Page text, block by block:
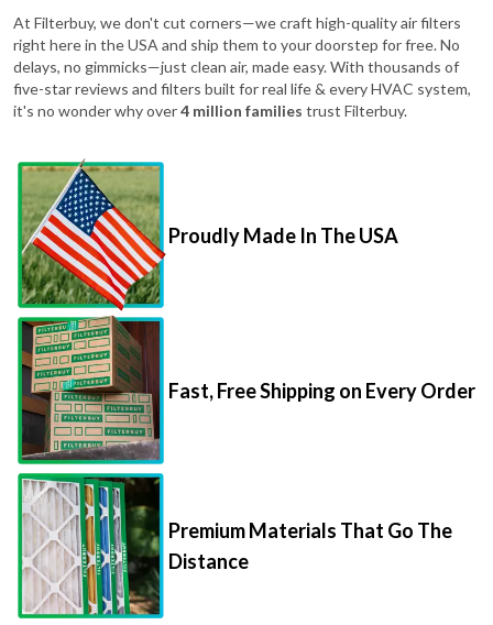
At Filterbuy, we don't cut corners—we craft high-quality air filters
right here in the USA and ship them to your doorstep for free. No
delays, no gimmicks—just clean air, made easy. With thousands of
five-star reviews and filters built for real life & every HVAC system,
it's no wonder why over4 million families trust Filterbuy.
Proudly Made In The USA
Fast, Free Shipping on Every Order
Premium Materials That Go The
Distance